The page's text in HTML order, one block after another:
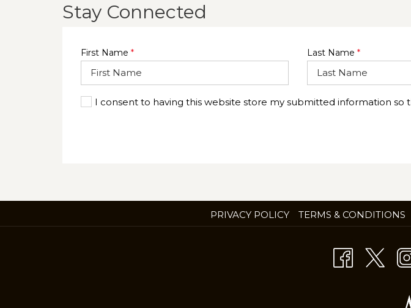
Stay Connected
First Name * Last Name *
I consent to having this website store my submitted information so
PRIVACY POLICY TERMS & CONDITIONS